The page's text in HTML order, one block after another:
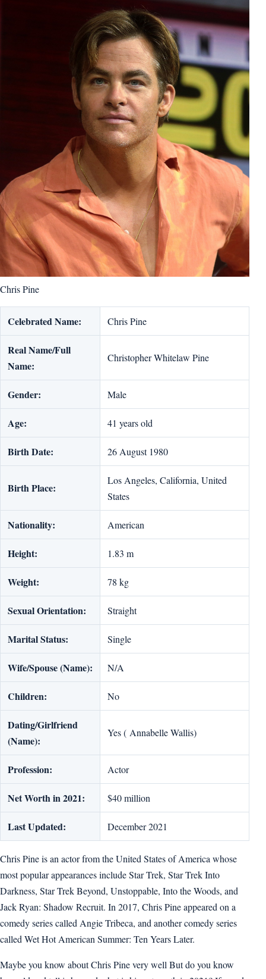
Chris Pine
Celebrated Name: Chris Pine
Real Name/Full
Name:
Christopher Whitelaw Pine
Gender: Male
Age: 41 years old
Birth Date: 26 August 1980
Birth Place:
Los Angeles, California, United
States
Nationality: American
Height: 1.83 m
Weight: 78 kg
Sexual Orientation: Straight
Marital Status: Single
Wife/Spouse (Name): N/A
Children: No
Dating/Girlfriend
(Name):
Yes ( Annabelle Wallis)
Profession: Actor
Net Worth in 2021: $40 million
Last Updated: December 2021
Chris Pine is an actor from the United States of America whose
most popular appearances include Star Trek, Star Trek Into
Darkness, Star Trek Beyond, Unstoppable, Into the Woods, and
Jack Ryan: Shadow Recruit. In 2017, Chris Pine appeared on a
comedy series called Angie Tribeca, and another comedy series
called Wet Hot American Summer: Ten Years Later.
Maybe you know about Chris Pine very well But do you know